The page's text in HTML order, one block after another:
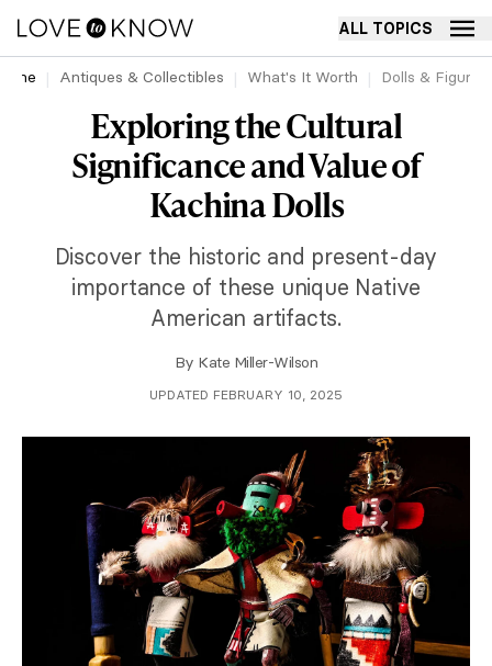
ALL TOPICS
Antiques & Collectibles What's It Worth Dolls &
Exploring the Cultural
Significance and Value of
Kachina Dolls
Discover the historic and present-day
importance of these unique Native
American artifacts.
By Kate Miller-Wilson
UPDATED FEBRUARY 10, 2025